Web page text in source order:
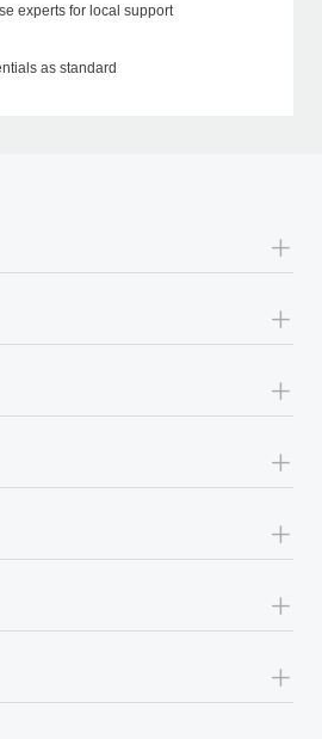
experts for local support
as standard
+
+
+
+
+
+
+